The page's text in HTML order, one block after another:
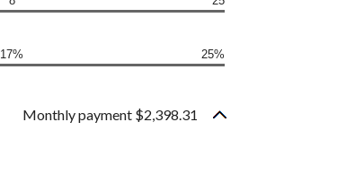
17% 25%
Monthly payment $2,398.31